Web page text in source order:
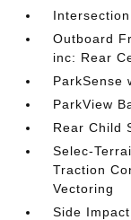
Outboard
inc: Rear
ParkSense
ParkView
Rear Child
Selec-
Traction
Vectoring
Side